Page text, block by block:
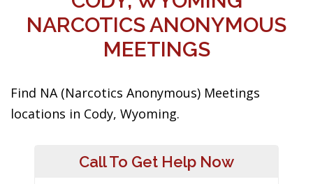
NARCOTICS ANONYMOUS
MEETINGS
Find NA (Narcotics Anonymous) Meetings
locations in Cody, Wyoming.
Call To Get Help Now